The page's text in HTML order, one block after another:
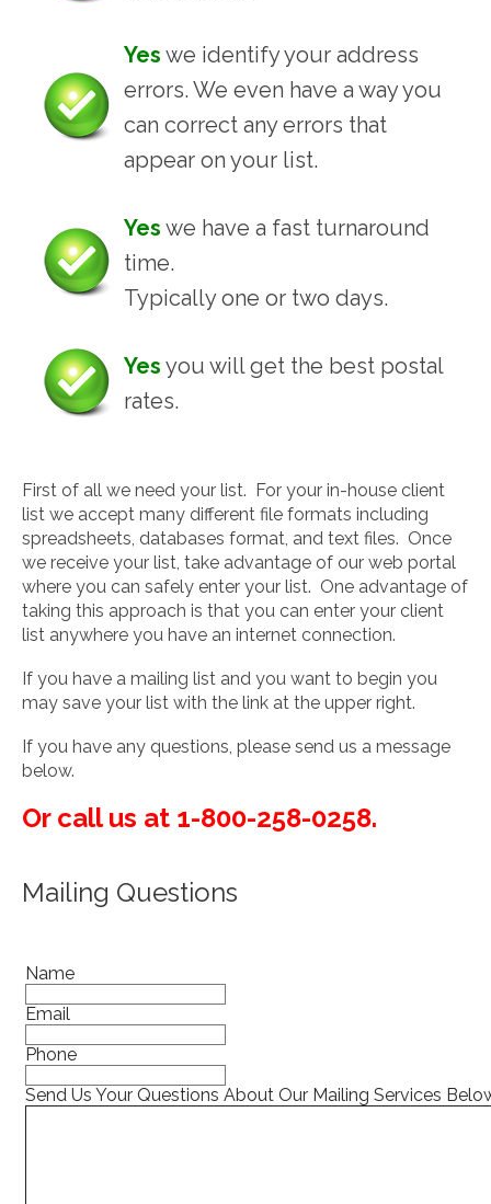
Yes we identify your address
errors. We even have a way you
can correct any errors that
appear on your list.
Yes we have a fast turnaround
time.
Typically one or two days.
Yes you will get the best postal
rates.
First of all we need your list. For your in-house client
list we accept many different file formats including
spreadsheets, databases format, and text files. Once
we receive your list, take advantage of our web portal
where you can safely enter your list. One advantage of
taking this approach is that you can enter your client
list anywhere you have an internet connection.
If you have a mailing list and you want to begin you
may save your list with the link at the upper right.
If you have any questions, please send us a message
below.
Or call us at 1-800-258-0258.
Mailing Questions
Name
Email
Phone
Send Us Your Questions About Our Mailing Services